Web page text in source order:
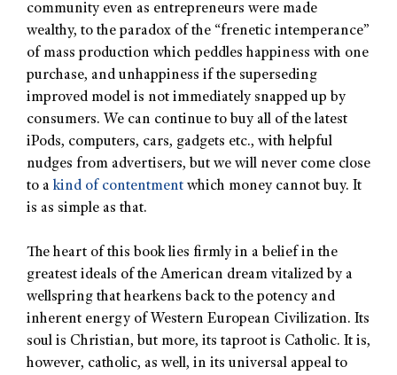
community even as entrepreneurs were made
wealthy, to the paradox of the “frenetic intemperance”
of mass production which peddles happiness with one
purchase, and unhappiness if the superseding
improved model is not immediately snapped up by
consumers. We can continue to buy all of the latest
iPods, computers, cars, gadgets etc., with helpful
nudges from advertisers, but we will never come close
to a kind of contentment which money cannot buy. It
is as simple as that.
The heart of this book lies firmly in a belief in the
greatest ideals of the American dream vitalized by a
wellspring that hearkens back to the potency and
inherent energy of Western European Civilization. Its
soul is Christian, but more, its taproot is Catholic. It is,
however, catholic, as well, in its universal appeal to